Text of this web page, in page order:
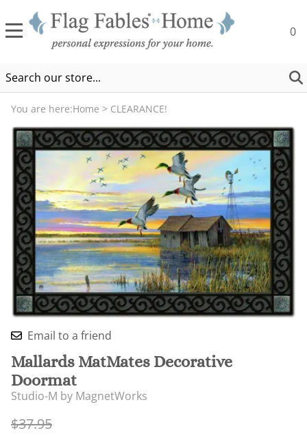
0
You are here:Home > CLEARANCE!
Email to a friend
Mallards MatMates Decorative
Doormat
Studio-M by MagnetWorks
$37.95